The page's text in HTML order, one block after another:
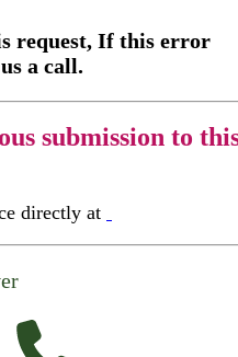
request, If this error
a call.
submission to
directly at